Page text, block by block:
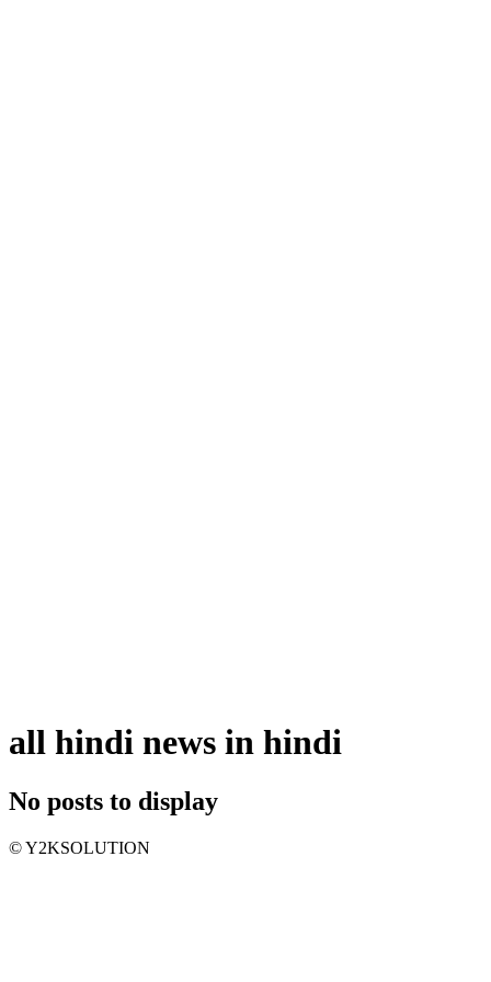
all hindi news in hindi
No posts to display
© Y2KSOLUTION